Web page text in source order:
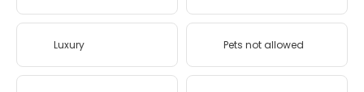
Luxury Pets not allowed